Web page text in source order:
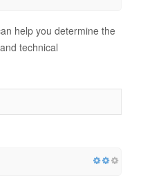
help you determine the
technical